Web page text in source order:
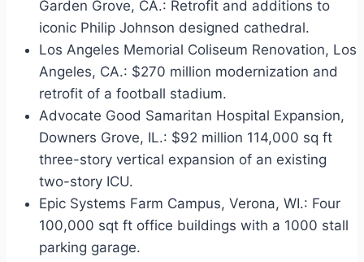
Garden Grove, CA.: Retrofit and additions to
iconic Philip Johnson designed cathedral.
Los Angeles Memorial Coliseum Renovation, Los
Angeles, CA.: $270 million modernization and
retrofit of a football stadium.
Advocate Good Samaritan Hospital Expansion,
Downers Grove, IL.: $92 million 114,000 sq ft
three-story vertical expansion of an existing
two-story ICU.
Epic Systems Farm Campus, Verona, WI.: Four
100,000 sqt ft office buildings with a 1000 stall
parking garage.